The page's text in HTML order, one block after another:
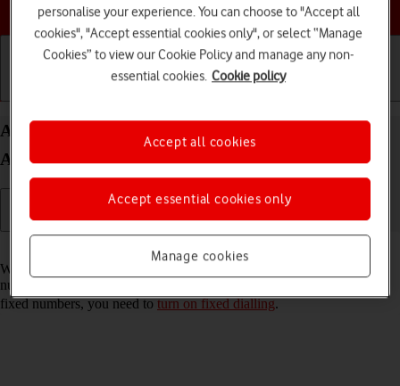
Choose a help topic
Add fixed numbers on your HONOR Magic7 Pro
Android 15
When you add fixed numbers, you can only make calls to these
numbers and emergency calls. Incoming calls aren't affected. To add
fixed numbers, you need toturn on fixed dialling.
personalise your experience. You can choose to "Accept all
cookies", "Accept essential cookies only", or select “Manage
Cookies” to view our Cookie Policy and manage any non-
essential cookies. Cookie policy
Manage cookies
Accept essential cookies only
Accept all cookies